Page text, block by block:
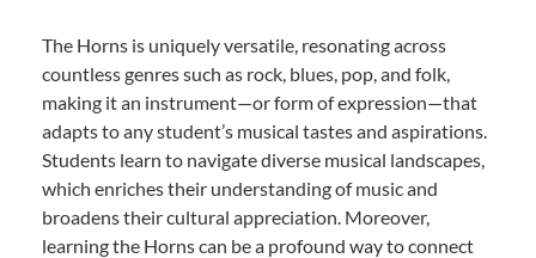
The Horns is uniquely versatile, resonating across
countless genres such as rock, blues, pop, and folk,
making it an instrument—or form of expression—that
adapts to any student’s musical tastes and aspirations.
Students learn to navigate diverse musical landscapes,
which enriches their understanding of music and
broadens their cultural appreciation. Moreover,
learning the Horns can be a profound way to connect